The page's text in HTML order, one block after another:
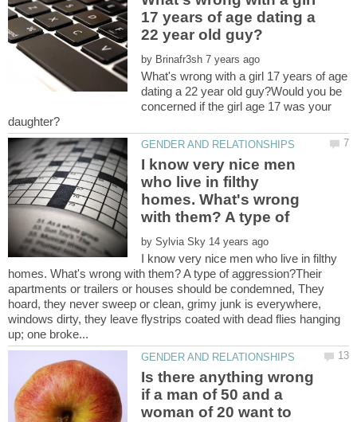
17 years of age dating a
by
What's wrong with a girl 17 years of age
dating a 22 year old guy?Would you be
concerned if the girl age 17 was your
I know very nice men
who live in filthy
homes. What's wrong
by
I know very nice men who live in filthy
homes. What's wrong with them? A type of aggression?Their
apartments or trailers or houses should be condemned, They
hoard, they never sweep or clean, grimy junk is everywhere,
windows dirty, they leave flystrips coated with dead flies hanging
Is there anything wrong
if a man of 50 and a
woman of 20 want to